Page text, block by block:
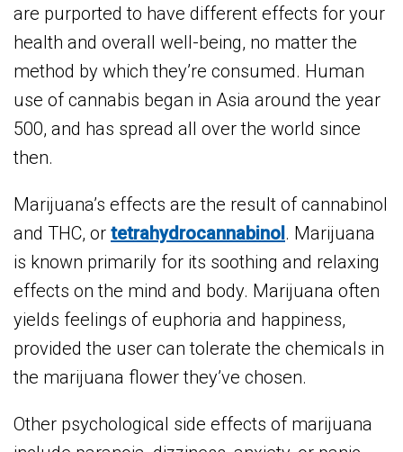
are purported to have different effects for your
health and overall well-being, no matter the
method by which they’re consumed. Human
use of cannabis began in Asia around the year
500, and has spread all over the world since
then.
Marijuana’s effects are the result of cannabinol
and THC, or tetrahydrocannabinol. Marijuana
is known primarily for its soothing and relaxing
effects on the mind and body. Marijuana often
yields feelings of euphoria and happiness,
provided the user can tolerate the chemicals in
the marijuana flower they’ve chosen.
Other psychological side effects of marijuana